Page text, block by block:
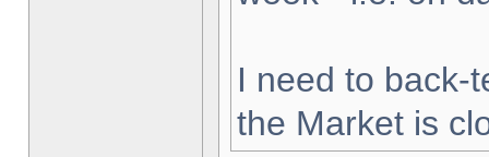
I need to back-
the Market is